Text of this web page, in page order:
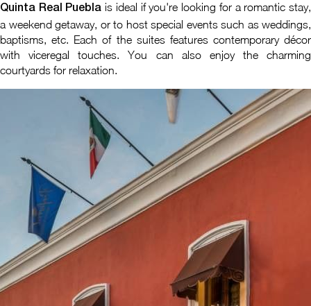
Quinta Real Puebla is ideal if you're looking for a romantic stay,
a weekend getaway, or to host special events such as weddings,
baptisms, etc. Each of the suites features contemporary décor
with viceregal touches. You can also enjoy the charming
courtyards for relaxation.